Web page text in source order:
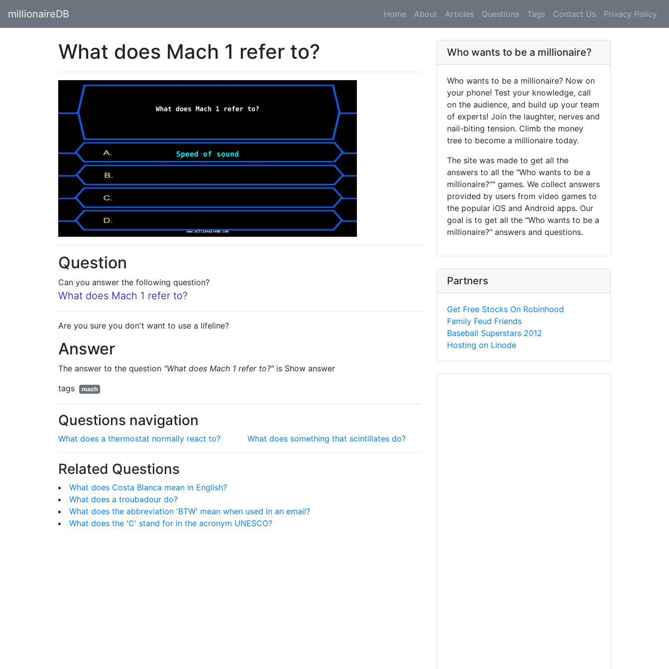
millionaireDB Home About Articles Questions Tags Contact Us Privacy Policy
What does Mach 1 refer to?
Question
Can you answer the following question?
What does Mach 1 refer to?
Are you sure you don't want to use a lifeline?
Answer
The answer to the question "What does Mach 1 refer to?"is Show answer
tags
mach
Questions navigation
What does a thermostat normally react to? What does something that scintillates do?
Related Questions
What does Costa Blanca mean in English?
What does a troubadour do?
What does the abbreviation 'BTW' mean when used in an email?
What does the 'C' stand for in the acronym UNESCO?
Who wants to be a millionaire?
Who wants to be a millionaire? Now on
your phone! Test your knowledge, call
on the audience, and build up your team
of experts! Join the laughter, nerves and
nail-biting tension. Climb the money
tree to become a millionaire today.
The site was made to get all the
answers to all the "Who wants to be a
millionaire?"" games. We collect answers
provided by users from video games to
the popular iOS and Android apps. Our
goal is to get all the "Who wants to be a
millionaire?" answers and questions.
Partners
Get Free Stocks On Robinhood
Family Feud Friends
Baseball Superstars 2012
Hosting on Linode